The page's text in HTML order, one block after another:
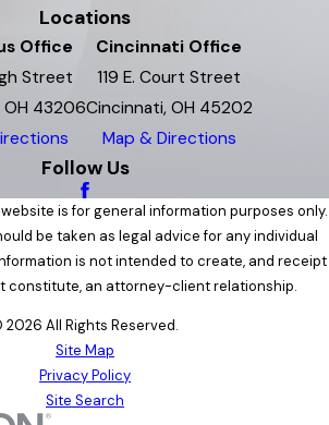
Locations
Office
Street
OH 43206
Cincinnati Office
119 E. Court Street
Cincinnati, OH 45202
Map & Directions
Follow Us
is for general information purposes only.
be taken as legal advice for any individual
is not intended to create, and receipt
constitute, an attorney-client relationship.
2026 All Rights Reserved.
Site Map
Privacy Policy
Site Search